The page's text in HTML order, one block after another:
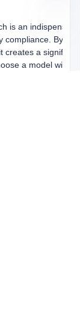
is an
compliance. By
creates a
a model with